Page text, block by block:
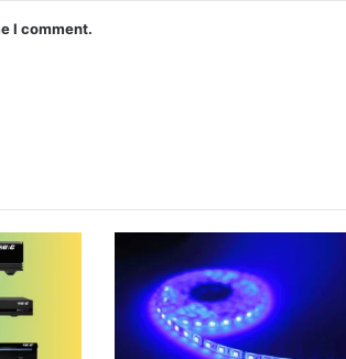
I comment.